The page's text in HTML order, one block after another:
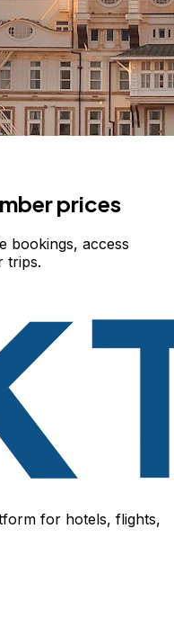
prices
bookings, access
trips.
for hotels, flights,